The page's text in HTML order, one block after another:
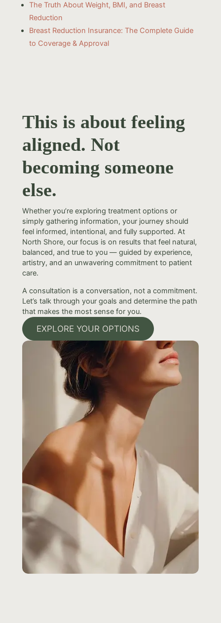
The Truth About Weight, BMI, and Breast
Reduction
Breast Reduction Insurance: The Complete Guide
to Coverage & Approval
This is about feeling
aligned. Not
becoming someone
else.
Whether you’re exploring treatment options or
simply gathering information, your journey should
feel informed, intentional, and fully supported. At
North Shore, our focus is on results that feel natural,
balanced, and true to you — guided by experience,
artistry, and an unwavering commitment to patient
care.
A consultation is a conversation, not a commitment.
Let’s talk through your goals and determine the path
that makes the most sense for you.
EXPLORE YOUR OPTIONS